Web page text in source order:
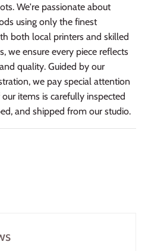
We're passionate about
using only the finest
both local printers and skilled
we ensure every piece reflects
quality. Guided by our
we pay special attention
items is carefully inspected
and shipped from our studio.